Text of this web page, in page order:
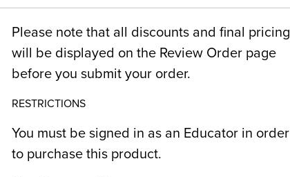
Please note that all discounts and final pricing
will be displayed on the Review Order page
before you submit your order.
RESTRICTIONS
You must be signed in as an Educator in order
to purchase this product.